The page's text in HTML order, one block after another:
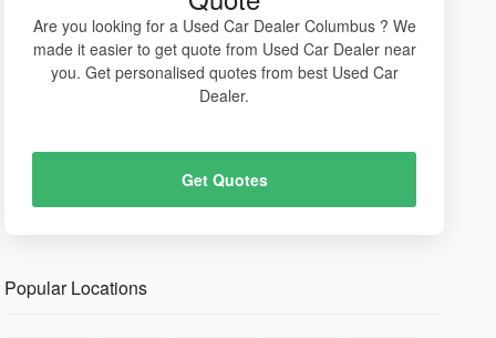
Are you looking for a Used Car Dealer Columbus ? We
made it easier to get quote from Used Car Dealer near
you. Get personalised quotes from best Used Car
Dealer.
Get Quotes
Popular Locations